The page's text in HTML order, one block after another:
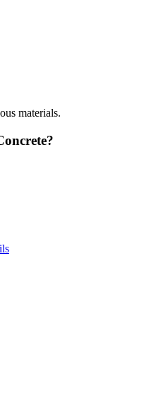
materials.